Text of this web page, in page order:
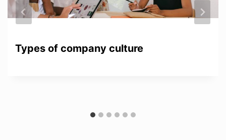
Types of company culture